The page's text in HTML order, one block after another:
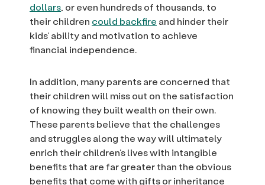
dollars, or even hundreds of thousands, to
their children could backfire and hinder their
kids’ ability and motivation to achieve
financial independence.
In addition, many parents are concerned that
their children will miss out on the satisfaction
of knowing they built wealth on their own.
These parents believe that the challenges
and struggles along the way will ultimately
enrich their children’s lives with intangible
benefits that are far greater than the obvious
benefits that come with gifts or inheritance